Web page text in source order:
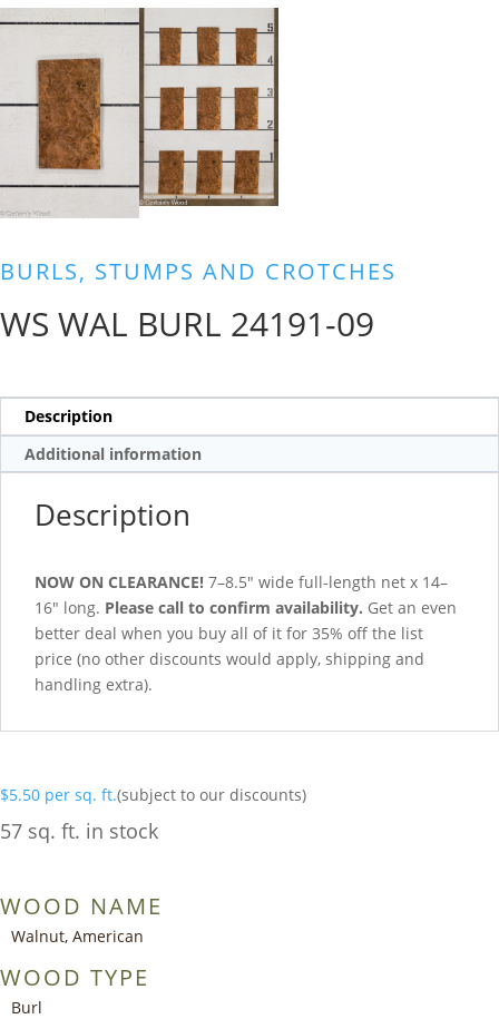
BURLS, STUMPS AND CROTCHES
WS WAL BURL 24191-09
Description
Additional information
Description
NOW ON CLEARANCE! 7–8.5″ wide full-length net x 14–
16″ long. Please call to confirm availability. Get an even
better deal when you buy all of it for 35% off the list
price (no other discounts would apply, shipping and
handling extra).
$5.50 per sq. ft.(subject to our discounts)
57 sq. ft. in stock
WOOD NAME
Walnut, American
WOOD TYPE
Burl